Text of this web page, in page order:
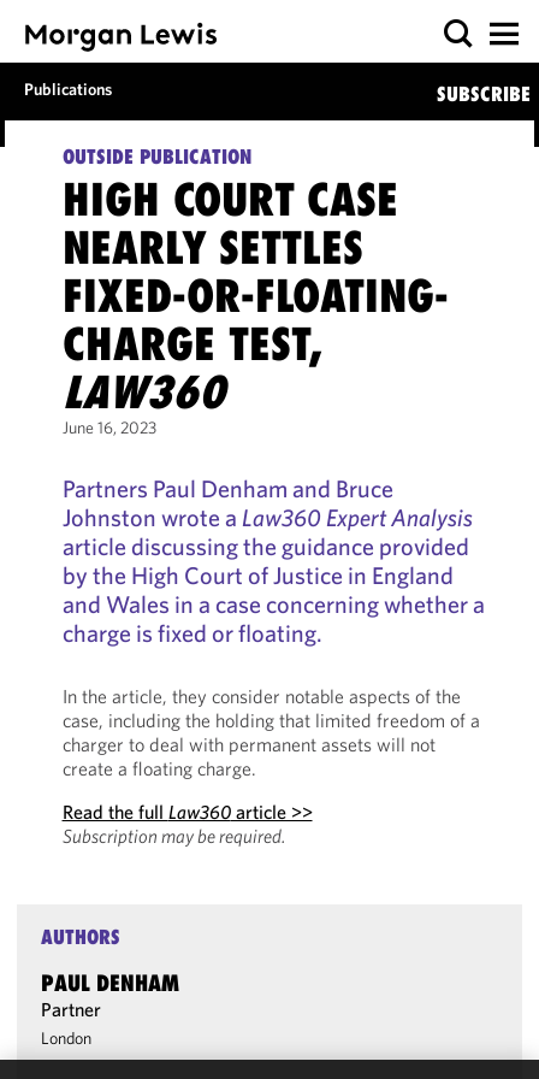
Publications SUBSCRIBE
OUTSIDE PUBLICATION
HIGH COURT CASE
NEARLY SETTLES
FIXED-OR-FLOATING-
CHARGE TEST,
LAW360
June 16, 2023
Partners Paul Denham and Bruce
Johnston wrote a Law360 Expert Analysis
article discussing the guidance provided
by the High Court of Justice in England
and Wales in a case concerning whether a
charge is fixed or floating.
In the article, they consider notable aspects of the
case, including the holding that limited freedom of a
charger to deal with permanent assets will not
create a floating charge.
Read the full Law360article >>
Subscription may be required.
AUTHORS
PAUL DENHAM
Partner
London